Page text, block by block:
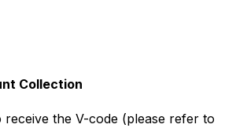
Collection
receive the V-code (please refer to